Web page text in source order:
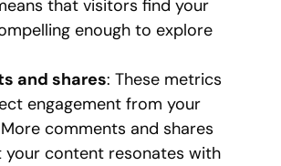
that visitors find your
enough to explore
and shares: These metrics
engagement from your
comments and shares
your content resonates with